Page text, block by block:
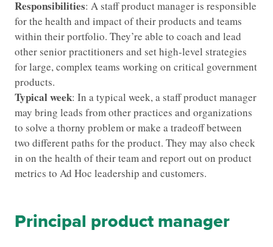
Responsibilities: A staff product manager is responsible
for the health and impact of their products and teams
within their portfolio. They’re able to coach and lead
other senior practitioners and set high-level strategies
for large, complex teams working on critical government
products.
Typical week: In a typical week, a staff product manager
may bring leads from other practices and organizations
to solve a thorny problem or make a tradeoff between
two different paths for the product. They may also check
in on the health of their team and report out on product
metrics to Ad Hoc leadership and customers.
Principal product manager